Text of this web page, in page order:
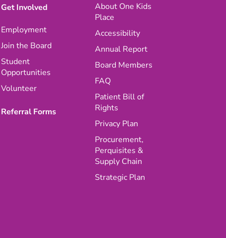
Get Involved
Employment
Join the Board
Student
Opportunities
Volunteer
Referral Forms
About One Kids
Place
Accessibility
Annual Report
Board Members
FAQ
Patient Bill of
Rights
Privacy Plan
Procurement,
Perquisites &
Supply Chain
Strategic Plan